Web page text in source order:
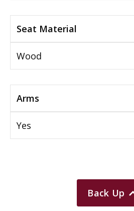
Seat Material
Wood
Arms
Yes
Back Up